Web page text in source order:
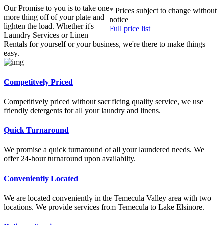
* Prices subject to change without
notice
Full price list
Our Promise to you is to take one
more thing off of your plate and
lighten the load. Whether it's
Laundry Services or Linen
Rentals for yourself or your business, we're there to make things
easy.
Competitvely Priced
Competitively priced without sacrificing quality service, we use
friendly detergents for all your laundry and linens.
Quick Turnaround
We promise a quick turnaround of all your laundered needs. We
offer 24-hour turnaround upon availabilty.
Conveniently Located
We are located conveniently in the Temecula Valley area with two
locations. We provide services from Temecula to Lake Elsinore.